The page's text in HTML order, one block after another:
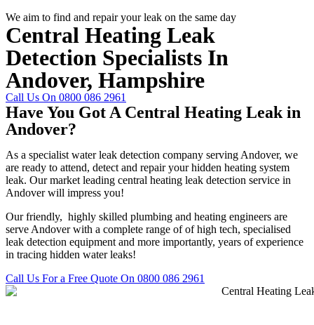
We aim to find and repair your leak on the same day
Central Heating Leak
Detection Specialists In
Andover, Hampshire
Call Us On 0800 086 2961
Have You Got A Central Heating Leak in
Andover?
As a specialist water leak detection company serving Andover, we
are ready to attend, detect and repair your hidden heating system
leak. Our market leading central heating leak detection service in
Andover will impress you!
Our friendly, highly skilled plumbing and heating engineers are
serve Andover with a complete range of of high tech, specialised
leak detection equipment and more importantly, years of experience
in tracing hidden water leaks!
Call Us For a Free Quote On 0800 086 2961